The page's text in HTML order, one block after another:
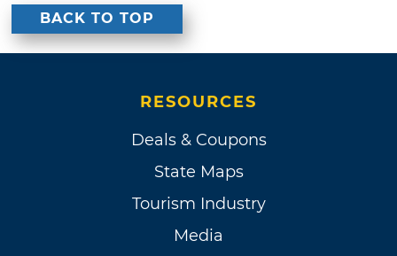
BACK TO TOP
RESOURCES
Deals & Coupons
State Maps
Tourism Industry
Media